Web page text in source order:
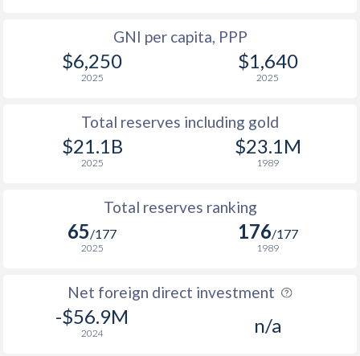
GNI per capita, PPP
$6,250
2025
$1,640
2025
Total reserves including gold
$21.1B
2025
$23.1M
1989
Total reserves ranking
65/177
2025
176/177
1989
Net foreign direct investment
-$56.9M
2024 n/a